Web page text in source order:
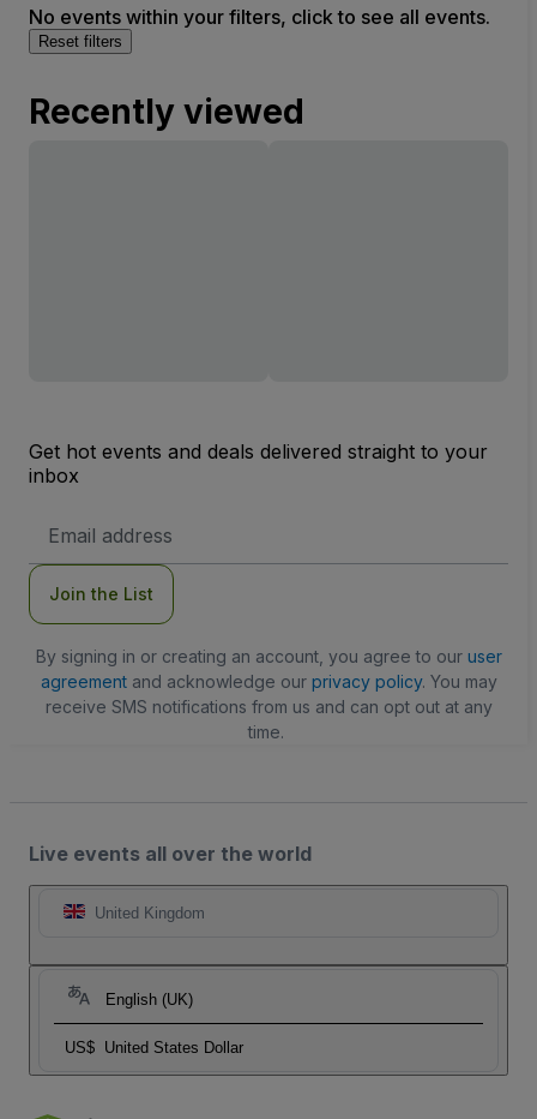
No events within your filters, click to see all events.
Reset filters
Recently viewed
Get hot events and deals delivered straight to your
inbox
Address
Join the List
By signing in or creating an account, you agree to our user
agreementand acknowledge our privacy policy. You may
receive SMS notifications from us and can opt out at any
time.
Live events all over the world
United Kingdom
English (UK)
US$ United States Dollar